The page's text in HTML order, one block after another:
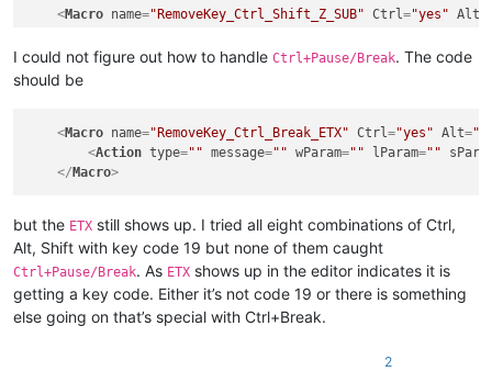
<Action type="0" message="0" wParam= "0" lParam = "0"
<
Macro "RemoveKey_Ctrl_Shift_Y_EM" Ctrl "yes" Alt
Action
</Macro
<Action type="0" message ="0" wParam="0" lParam ="0"
Macro>
<Macro name="RemoveKey_Ctrl_Shift_Z_SUB" Ctrl="yes" Alt
</Macro>
I could not figure out how to handle Ctrl+Pause/Break. The code
should be
<Macro name="RemoveKey_Ctrl_Break_ETX" Ctrl="yes" Alt=
<Action type="" message="" wParam="" lParam=""
</Macro>
but the ETX still shows up. I tried all eight combinations of Ctrl,
Alt, Shift with key code 19 but none of them caught
Ctrl+Pause/Break. As ETX shows up in the editor indicates it is
getting a key code. Either it’s not code 19 or there is something
else going on that’s special with Ctrl+Break.
2